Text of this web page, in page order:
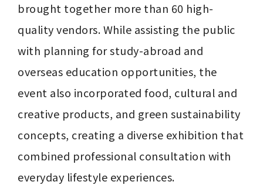
brought together more than 60 high-
quality vendors. While assisting the public
with planning for study-abroad and
overseas education opportunities, the
event also incorporated food, cultural and
creative products, and green sustainability
concepts, creating a diverse exhibition that
combined professional consultation with
everyday lifestyle experiences.